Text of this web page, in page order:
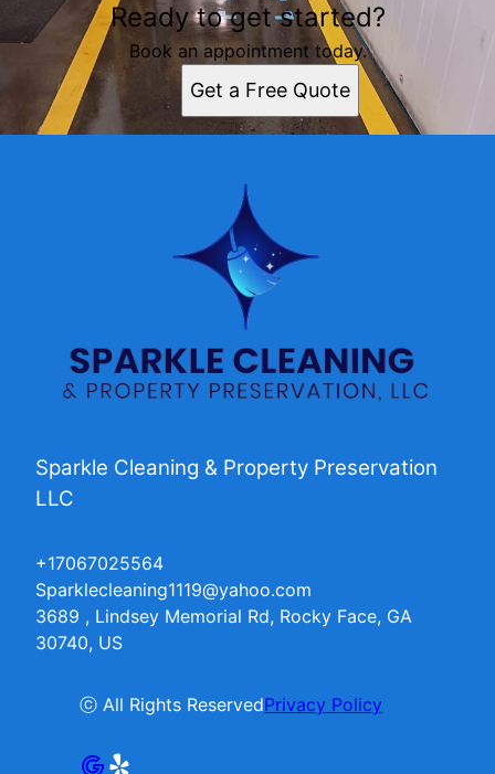
Ready to get started?
Book an appointment today.
Get a Free Quote
Sparkle Cleaning & Property Preservation
LLC
+17067025564
Sparklecleaning1119@yahoo.com
3689 , Lindsey Memorial Rd, Rocky Face, GA
30740, US
ⓒ All Rights ReservedPrivacy Policy